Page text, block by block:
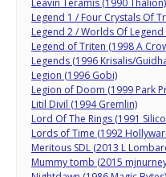
Leavin Teramis (1990 Thalion)
Legend 1 / Four Crystals Of
Legend 2 / Worlds Of
Legend of Triten (1998 A
Legends (1996 Krisalis/
Legion (1996 Gobi)
Legion of Doom (1999 Park
Litil Divil (1994 Gremlin)
Lord Of The Rings (1991
Lords of Time (1992
Meritous SDL (2013 L
Mummy tomb (2015